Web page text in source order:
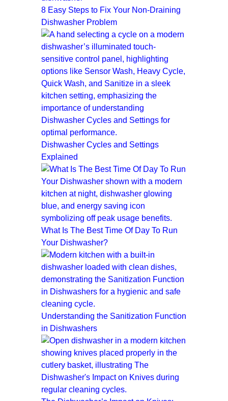
8 Easy Steps to Fix Your Non-Draining
Dishwasher Problem
Dishwasher Cycles and Settings
Explained
What Is The Best Time Of Day To Run
Your Dishwasher?
Understanding the Sanitization Function
in Dishwashers